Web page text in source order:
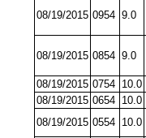
08/19/2015 0954 9.0
08/19/2015 0854 9.0
08/19/2015 0754 10.0
08/19/2015 0654 10.0
08/19/2015 0554 10.0